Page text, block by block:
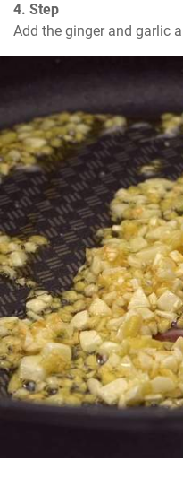
4. Step
Add the ginger and garlic